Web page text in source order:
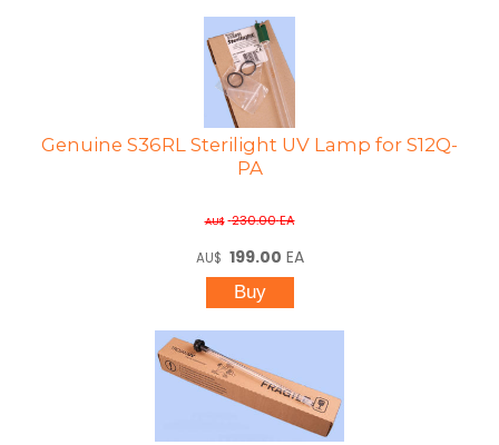
Genuine S36RL Sterilight UV Lamp for S12Q-
PA
AU$ 230.00EA
AU$ 199.00 EA